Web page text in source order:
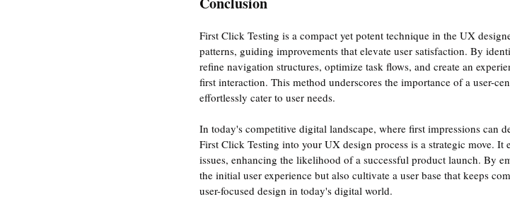
First Click Testing is a compact yet potent technique in the UX
patterns, guiding improvements that elevate user satisfaction. By
refine navigation structures, optimize task flows, and create an
first interaction. This method underscores the importance of a user-
effortlessly cater to user needs.
In today's competitive digital landscape, where first impressions can
First Click Testing into your UX design process is a strategic move.
issues, enhancing the likelihood of a successful product launch. By
the initial user experience but also cultivate a user base that keeps
user-focused design in today's digital world.